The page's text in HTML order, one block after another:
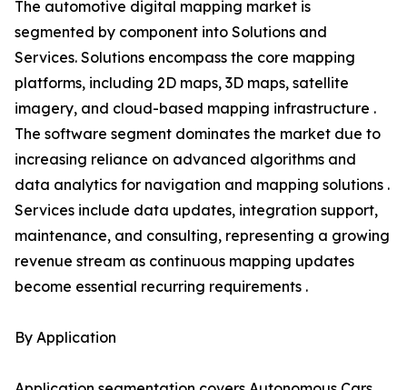
The automotive digital mapping market is
segmented by component into Solutions and
Services. Solutions encompass the core mapping
platforms, including 2D maps, 3D maps, satellite
imagery, and cloud-based mapping infrastructure .
The software segment dominates the market due to
increasing reliance on advanced algorithms and
data analytics for navigation and mapping solutions .
Services include data updates, integration support,
maintenance, and consulting, representing a growing
revenue stream as continuous mapping updates
become essential recurring requirements .
By Application